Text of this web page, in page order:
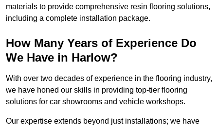
materials to provide comprehensive resin flooring solutions,
including a complete installation package.
How Many Years of Experience Do
We Have in Harlow?
With over two decades of experience in the flooring industry,
we have honed our skills in providing top-tier flooring
solutions for car showrooms and vehicle workshops.
Our expertise extends beyond just installations; we have